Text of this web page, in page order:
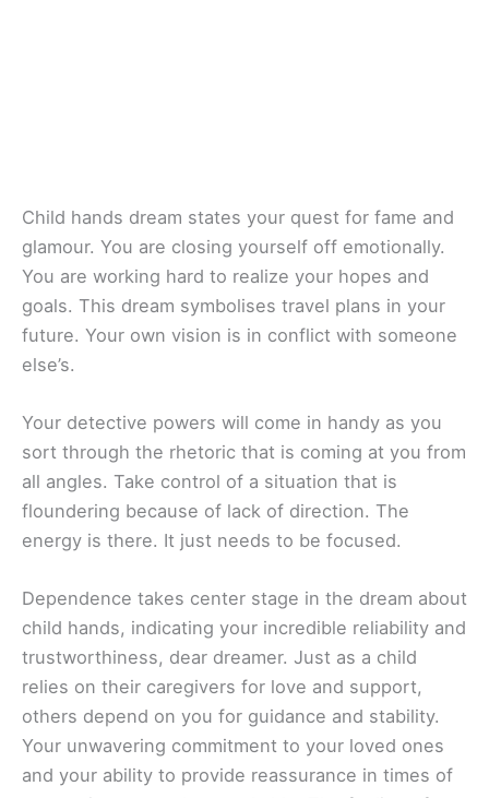
Child hands dream states your quest for fame and
glamour. You are closing yourself off emotionally.
You are working hard to realize your hopes and
goals. This dream symbolises travel plans in your
future. Your own vision is in conflict with someone
else’s.
Your detective powers will come in handy as you
sort through the rhetoric that is coming at you from
all angles. Take control of a situation that is
floundering because of lack of direction. The
energy is there. It just needs to be focused.
Dependence takes center stage in the dream about
child hands, indicating your incredible reliability and
trustworthiness, dear dreamer. Just as a child
relies on their caregivers for love and support,
others depend on you for guidance and stability.
Your unwavering commitment to your loved ones
and your ability to provide reassurance in times of